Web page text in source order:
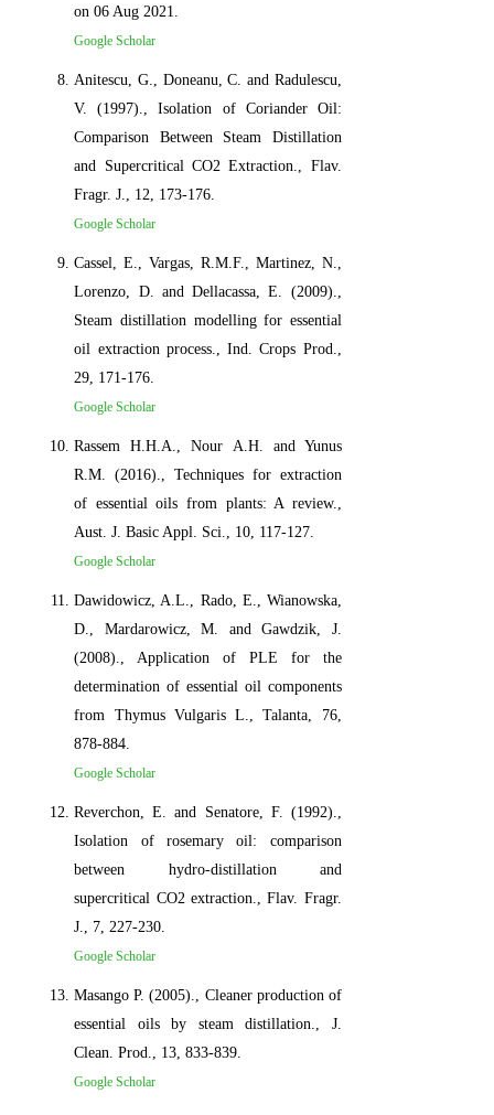
on 06 Aug 2021.
Google Scholar
Anitescu, G., Doneanu, C. and Radulescu,
V. (1997)., Isolation of Coriander Oil:
Comparison Between Steam Distillation
and Supercritical CO2 Extraction., Flav.
Fragr. J., 12, 173-176.
Google Scholar
Cassel, E., Vargas, R.M.F., Martinez, N.,
Lorenzo, D. and Dellacassa, E. (2009).,
Steam distillation modelling for essential
oil extraction process., Ind. Crops Prod.,
29, 171-176.
Google Scholar
Rassem H.H.A., Nour A.H. and Yunus
R.M. (2016)., Techniques for extraction
of essential oils from plants: A review.,
Aust. J. Basic Appl. Sci., 10, 117-127.
Google Scholar
Dawidowicz, A.L., Rado, E., Wianowska,
D., Mardarowicz, M. and Gawdzik, J.
(2008)., Application of PLE for the
determination of essential oil components
from Thymus Vulgaris L., Talanta, 76,
878-884.
Google Scholar
Reverchon, E. and Senatore, F. (1992).,
Isolation of rosemary oil: comparison
between hydro-distillation and
supercritical CO2 extraction., Flav. Fragr.
J., 7, 227-230.
Google Scholar
Masango P. (2005)., Cleaner production of
essential oils by steam distillation., J.
Clean. Prod., 13, 833-839.
Google Scholar